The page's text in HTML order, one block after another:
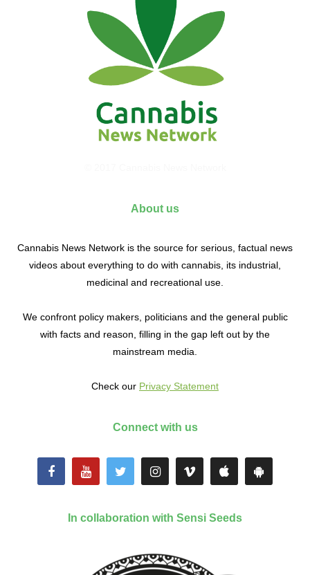
About us
Cannabis News Network is the source for serious, factual news
videos about everything to do with cannabis, its industrial,
medicinal and recreational use.
We confront policy makers, politicians and the general public
with facts and reason, filling in the gap left out by the
mainstream media.
Check our Privacy Statement
Connect with us
In collaboration with Sensi Seeds